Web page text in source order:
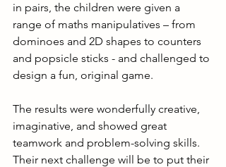
in pairs, the children were given a
range of maths manipulatives – from
dominoes and 2D shapes to counters
and popsicle sticks - and challenged to
design a fun, original game.
The results were wonderfully creative,
imaginative, and showed great
teamwork and problem-solving skills.
Their next challenge will be to put their